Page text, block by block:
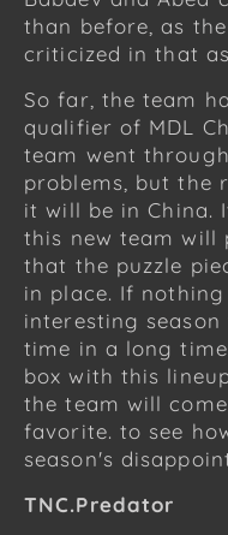
than before, as
criticized in that
So far, the team
qualifier of MDL
team went
problems, but the
it will be in China.
this new team will
that the puzzle
in place. If
interesting
time in a long
box with this
the team will
favorite. to see
season's
TNC.Predator